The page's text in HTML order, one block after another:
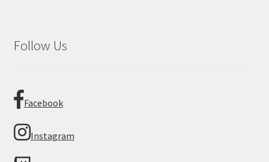
Follow Us
Facebook
Instagram